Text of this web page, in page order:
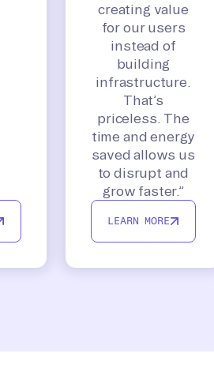
creating value
for our users
instead of
building
infrastructure.
That’s
priceless. The
time and energy
saved allows us
to disrupt and
grow faster.”
LEARN MORE